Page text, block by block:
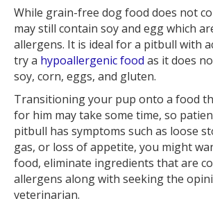
While grain-free dog food does not
may still contain soy and egg which
allergens. It is ideal for a pitbull with
try a hypoallergenic food as it does
soy, corn, eggs, and gluten.
Transitioning your pup onto a food
for him may take some time, so
pitbull has symptoms such as loose
gas, or loss of appetite, you might
food, eliminate ingredients that are
allergens along with seeking the
veterinarian.